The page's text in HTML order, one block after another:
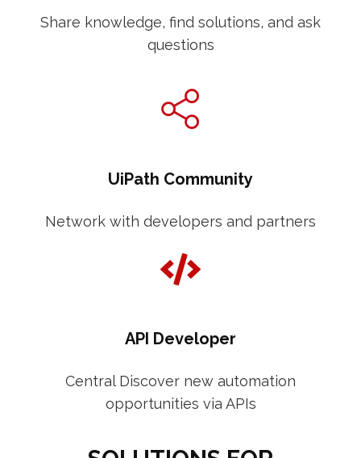
Share knowledge, find solutions, and ask
questions
UiPath Community
Network with developers and partners
API Developer
Central Discover new automation
opportunities via APIs